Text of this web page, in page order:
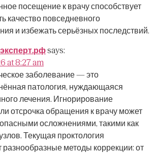
посещение к врачу способствует
качество повседневного
и избежать серьёзных последствий.
says:
at 8:27 am
заболевание — это
патология, нуждающаяся
лечения. Игнорирование
отсрочка обращения к врачу может
осложнениями, такими как
Текущая проктология
разнообразные методы коррекции: от